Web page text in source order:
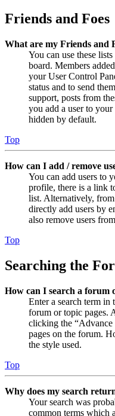
Friends and Foes
What are my Friends and
You can use these
board. Members
your User Control
status and to send
support, posts from
you add a user to
hidden by default.
Top
How can I add / remove
You can add users to
profile, there is a link
list. Alternatively,
directly add users by
also remove users
Top
Searching the
How can I search a forum
Enter a search term in
forum or topic pages.
clicking the
pages on the forum.
the style used.
Top
Why does my search
Your search was
common terms which